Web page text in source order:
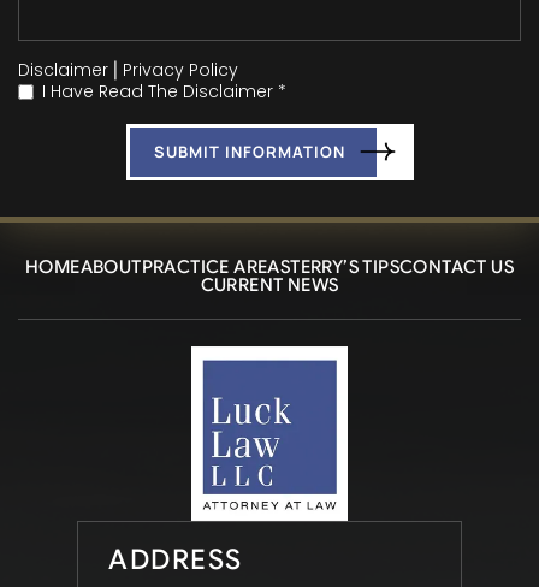
Disclaimer | Privacy Policy
*
I Have Read The Disclaimer *
HOMEABOUTPRACTICE AREASTERRY’S TIPSCONTACT US
CURRENT NEWS
ADDRESS